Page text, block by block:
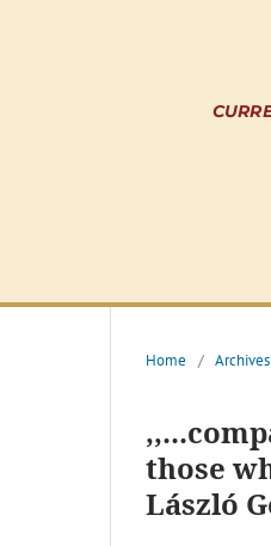
Home / Archives
those
László